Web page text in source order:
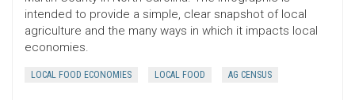
intended to provide a simple, clear snapshot of local
agriculture and the many ways in which it impacts local
economies.
LOCAL FOOD ECONOMIES LOCAL FOOD AG CENSUS